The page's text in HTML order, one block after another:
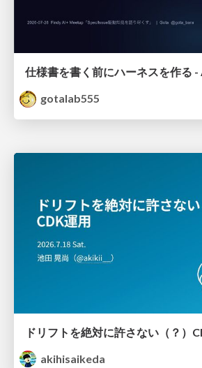
gotalab555
akihisaikeda